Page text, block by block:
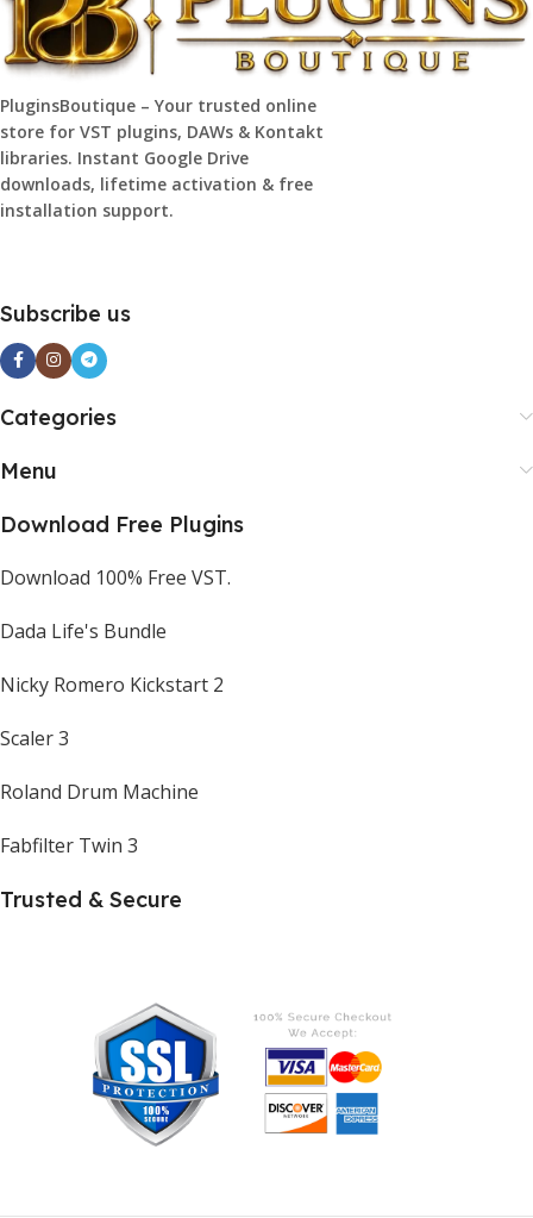
PluginsBoutique – Your trusted online
store for VST plugins, DAWs & Kontakt
libraries. Instant Google Drive
downloads, lifetime activation & free
installation support.
Subscribe us
Categories
Menu
Download Free Plugins
Download 100% Free VST.
Dada Life's Bundle
Nicky Romero Kickstart 2
Scaler 3
Roland Drum Machine
Fabfilter Twin 3
Trusted & Secure